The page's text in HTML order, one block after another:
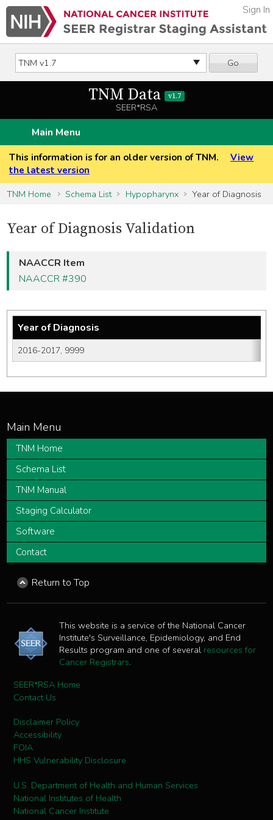
Go
Sign In
TNM Data v1.7
SEER*RSA
Main Menu
This information is for an older version of TNM.
View
the latest version
TNM Home
Schema List Hypopharynx Year of Diagnosis
Year of Diagnosis Validation
NAACCR Item
NAACCR #390
Year of Diagnosis
2016-2017, 9999
TNM Home
Schema List
TNM Manual
Staging Calculator
Software
Contact
Return to Top
This website is a service of the National Cancer
Institute's Surveillance, Epidemiology, and End
Results program and one of several resources for
Cancer Registrars.
SEER*RSA Home
Contact Us
Disclaimer Policy
Accessibility
FOIA
HHS Vulnerability Disclosure
U.S. Department of Health and Human Services
National Institutes of Health
National Cancer Institute